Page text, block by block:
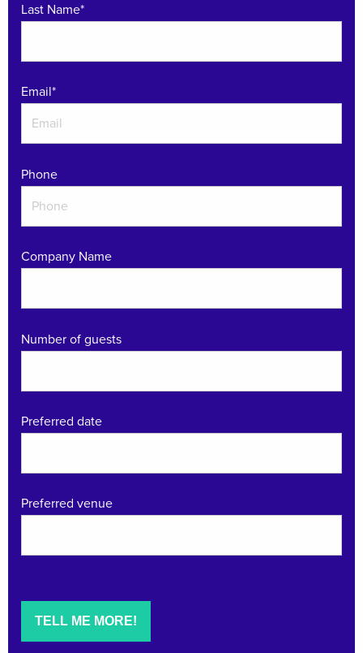
Last Name*
Email*
Phone
Company Name
Number of guests
Preferred date
Preferred venue